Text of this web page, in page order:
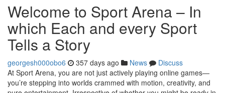
Welcome to Sport Arena – In
which Each and every Sport
Tells a Story
georgesh000obo6 357 days ago News
Discuss
At Sport Arena, you are not just actively playing online games—
you’re stepping into worlds crammed with motion, creativity, and